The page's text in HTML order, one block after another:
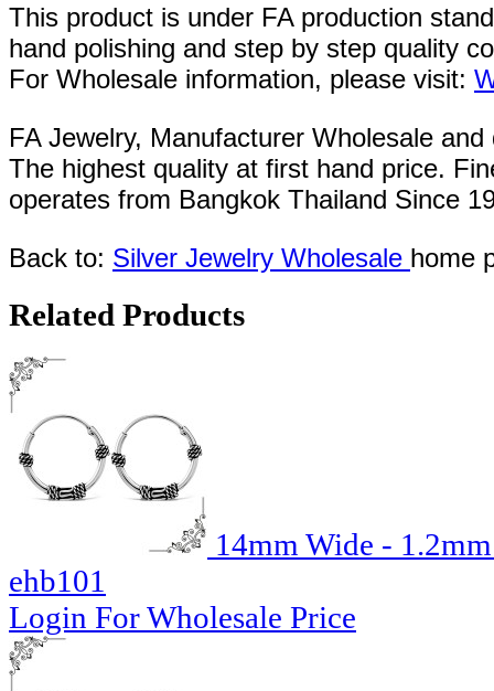
This product is under FA production
hand polishing and step by step quality
For Wholesale information, please visit:
FA Jewelry, Manufacturer Wholesale
The highest quality at first hand price.
operates from Bangkok Thailand Since
Back to: Silver Jewelry Wholesale home
Related Products
14mm Wide -
ehb101
Login For Wholesale Price